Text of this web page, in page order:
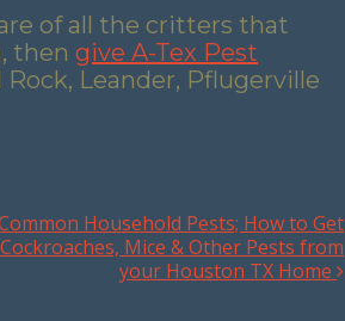
of all the critters that
then give A-Tex Pest
Leander, Pflugerville
Household Pests; How to Get
Mice & Other Pests from
your Houston TX Home